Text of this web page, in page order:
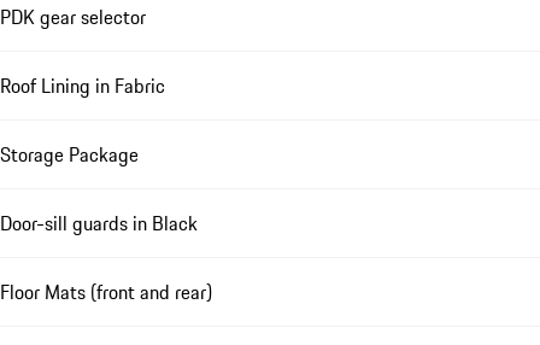
PDK gear selector
Roof Lining in Fabric
Storage Package
Door-sill guards in Black
Floor Mats (front and rear)